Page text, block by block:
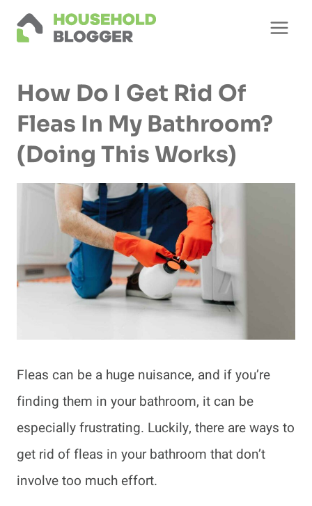
Skip
How Do I Get Rid Of
Fleas In My Bathroom?
(Doing This Works)
Fleas can be a huge nuisance, and if you’re
finding them in your bathroom, it can be
especially frustrating. Luckily, there are ways to
get rid of fleas in your bathroom that don’t
involve too much effort.